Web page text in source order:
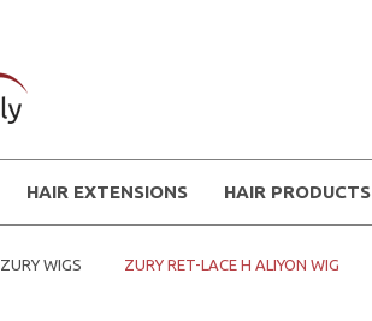
HAIR EXTENSIONS HAIR PRODUCTS
ZURY WIGS ZURY RET-LACE H ALIYON WIG